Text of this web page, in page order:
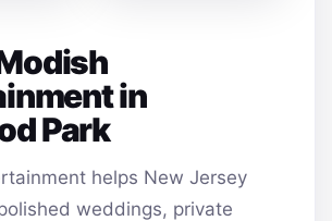
in
Park
helps New Jersey
weddings, private